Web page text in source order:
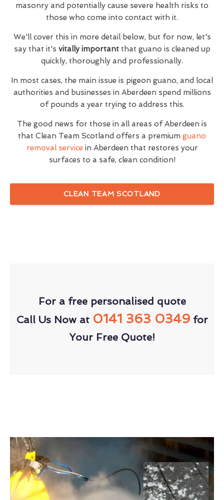
masonry and potentially cause severe health risks to
those who come into contact with it.
We'll cover this in more detail below, but for now, let's
say that it's vitally importantthat guano is cleaned up
quickly, thoroughly and professionally.
In most cases, the main issue is pigeon guano, and local
authorities and businesses in Aberdeen spend millions
of pounds a year trying to address this.
The good news for those in all areas of Aberdeen is
that Clean Team Scotland offers a premium guano
removal service in Aberdeen that restores your
surfaces to a safe, clean condition!
CLEAN TEAM SCOTLAND
For a free personalised quote
Call Us Now at 0141 363 0349for
Your Free Quote!